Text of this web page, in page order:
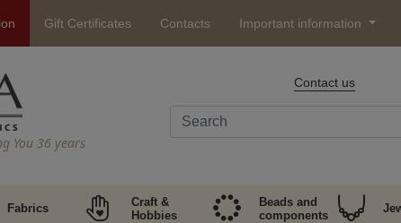
Gift Certificates Contacts Important information
You 36 years
Contact us
Fabrics
Craft &
Hobbies
Beads and
components